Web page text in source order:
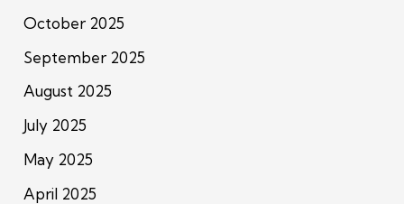
October 2025
September 2025
August 2025
July 2025
May 2025
April 2025